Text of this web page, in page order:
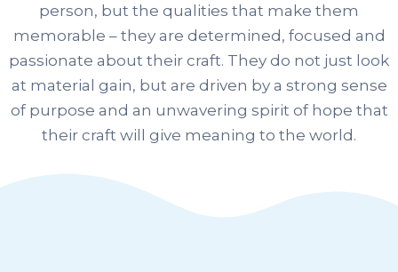
person, but the qualities that make them
memorable – they are determined, focused and
passionate about their craft. They do not just look
at material gain, but are driven by a strong sense
of purpose and an unwavering spirit of hope that
their craft will give meaning to the world.